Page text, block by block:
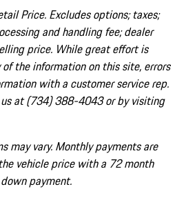
Price. Excludes options; taxes;
and handling fee; dealer
price. While great effort is
the information on this site, errors
with a customer service rep.
at (734) 388-4043 or by visiting
may vary. Monthly payments are
vehicle price with a 72 month
payment.